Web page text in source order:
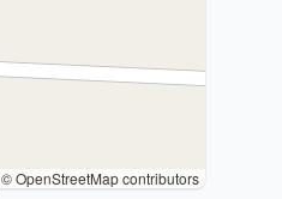
© OpenStreetMap contributors